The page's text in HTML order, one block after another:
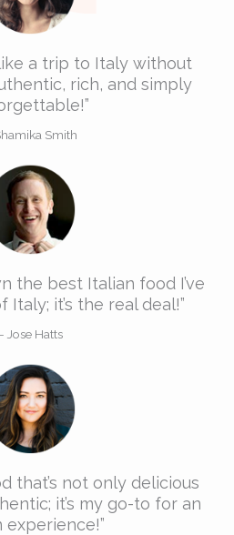
a trip to Italy without
rich, and simply
Smith​
the best Italian food I’ve
it’s the real deal!”​​
Jose Hatts​
that’s not only delicious
it’s my go-to for an
experience!”​